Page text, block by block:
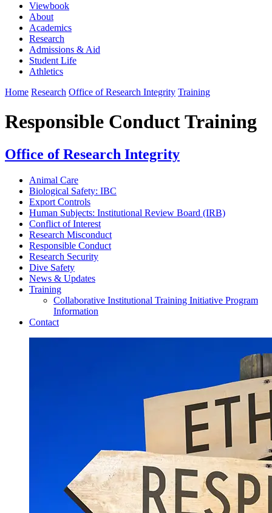
Viewbook
About
Academics
Research
Admissions & Aid
Student Life
Athletics
Home Research Office of Research Integrity Training
Responsible Conduct Training
Office of Research Integrity
Animal Care
Biological Safety: IBC
Export Controls
Human Subjects: Institutional Review Board (IRB)
Conflict of Interest
Research Misconduct
Responsible Conduct
Research Security
Dive Safety
News & Updates
Training
Collaborative Institutional Training Initiative Program
Information
Contact